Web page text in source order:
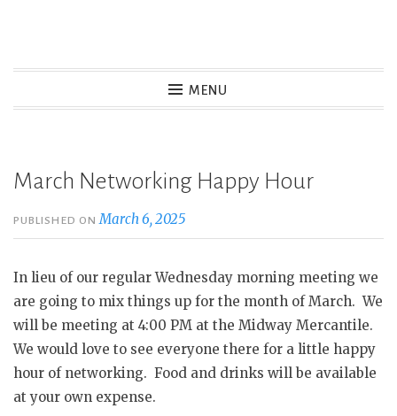
Wasatch Womens Business
MENU
March Networking Happy Hour
PUBLISHED ONMarch 6, 2025
In lieu of our regular Wednesday morning meeting we
are going to mix things up for the month of March. We
will be meeting at 4:00 PM at the Midway Mercantile.
We would love to see everyone there for a little happy
hour of networking. Food and drinks will be available
at your own expense.